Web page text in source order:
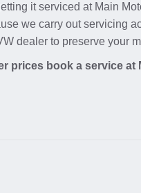
it serviced at Main
we carry out servicing
dealer to preserve your
prices book a service at